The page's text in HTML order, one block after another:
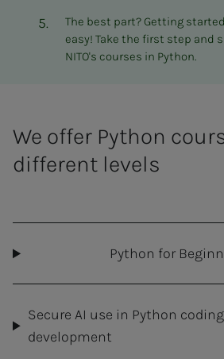
The best part? Getting
easy! Take the first step and
NITO's courses in Python.
We offer Python
different levels
Python for
Secure AI use in Python
development